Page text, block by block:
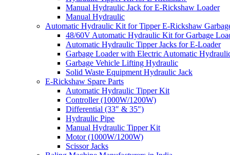
Manual Hydraulic Jack for E-Rickshaw Loader
Manual Hydraulic
Automatic Hydraulic Kit for Tipper E-Rickshaw
48/60V Automatic Hydraulic Kit for Garbage
Automatic Hydraulic Tipper Jacks for E-Loader
Garbage Loader with Electric Automatic
Garbage Vehicle Lifting Hydraulic
Solid Waste Equipment Hydraulic Jack
E-Rickshaw Spare Parts
Automatic Hydraulic Tipper Kit
Controller (1000W/1200W)
Differential (33″ & 35″)
Hydraulic Pipe
Manual Hydraulic Tipper Kit
Motor (1000W/1200W)
Scissor Jacks